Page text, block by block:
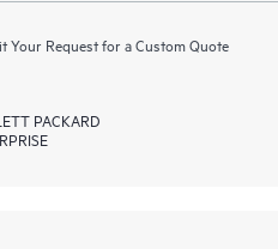
Your Request for a Custom Quote
PACKARD